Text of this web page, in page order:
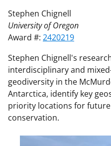
Stephen Chignell
University of Oregon
Award #: 2420219
Stephen Chignell's
interdisciplinary and
geodiversity in the
Antarctica, identify key
priority locations for
conservation.